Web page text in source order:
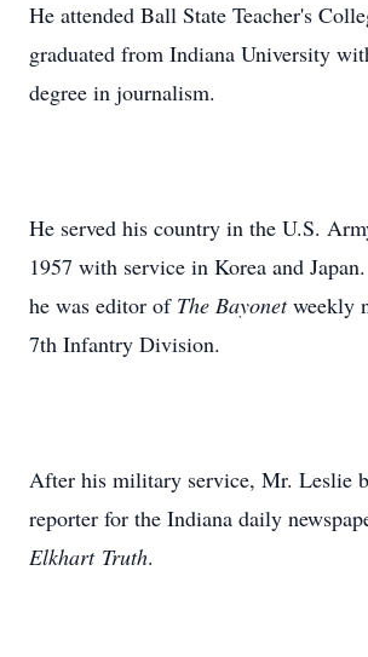
He attended Ball State Teacher's
graduated from Indiana University
degree in journalism.
He served his country in the U.S.
1957 with service in Korea and
he was editor of The Bayonetweekly
7th Infantry Division.
After his military service, Mr. Leslie
reporter for the Indiana daily
Elkhart Truth.